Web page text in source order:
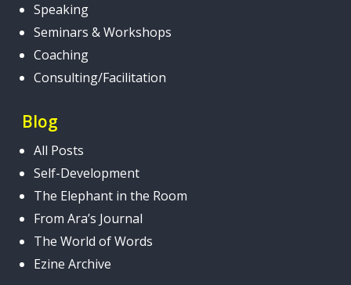
Speaking
Seminars & Workshops
Coaching
Consulting/Facilitation
Blog
All Posts
Self-Development
The Elephant in the Room
From Ara’s Journal
The World of Words
Ezine Archive